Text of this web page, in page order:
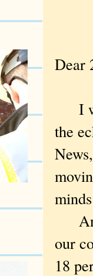
Dear
I
the
our
18